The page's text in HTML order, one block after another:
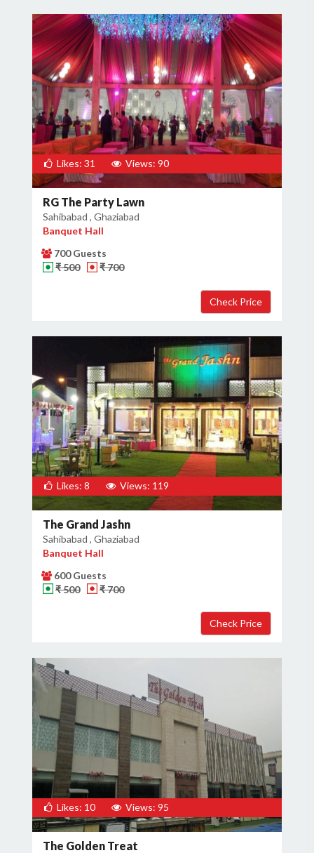
Likes: 31 Views: 90
RG The Party Lawn
Sahibabad , Ghaziabad
Banquet Hall
700 Guests
₹ 500
₹ 700
Likes: 8 Views: 119
The Grand Jashn
Sahibabad , Ghaziabad
Banquet Hall
600 Guests
₹ 500
₹ 700
Likes: 10 Views: 95
The Golden Treat
×
Get Deals & Offers
Host Details
Get Offers